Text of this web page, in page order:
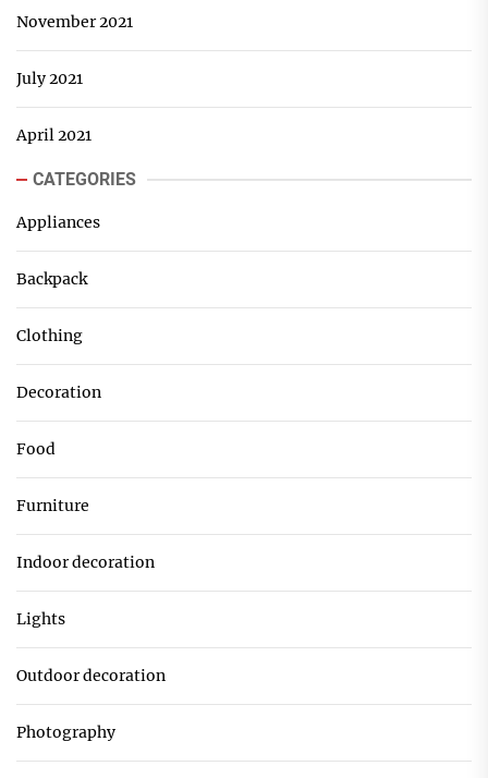
November 2021
July 2021
April 2021
CATEGORIES
Appliances
Backpack
Clothing
Decoration
Food
Furniture
Indoor decoration
Lights
Outdoor decoration
Photography